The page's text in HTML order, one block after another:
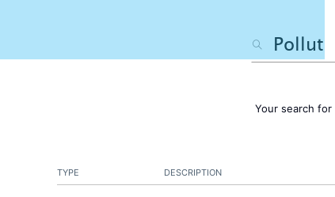
Your search for
TYPE DESCRIPTION